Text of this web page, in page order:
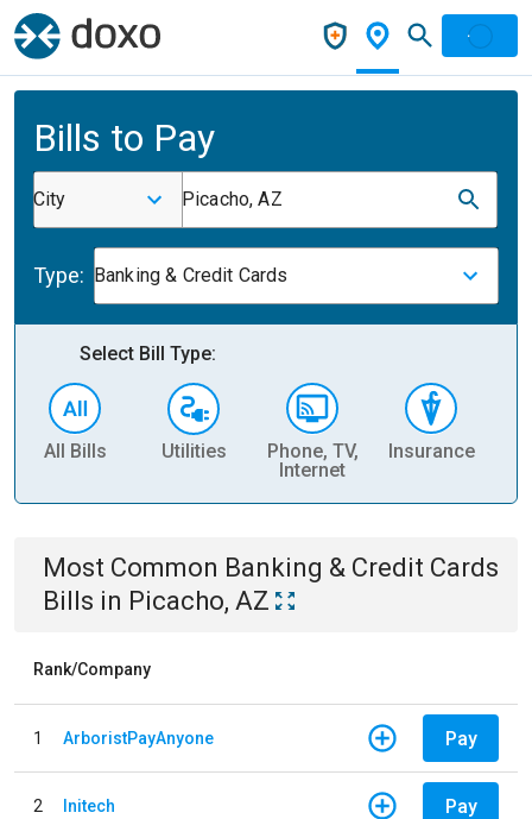
Bills to Pay
City Picacho, AZ
Type: Banking & Credit Cards
Select Bill Type:
All Bills Utilities
Phone, TV,
Internet
Insurance
Most Common Banking & Credit Cards
Bills in Picacho, AZ
Rank/Company
1 ArboristPayAnyone Pay
2 Initech Pay